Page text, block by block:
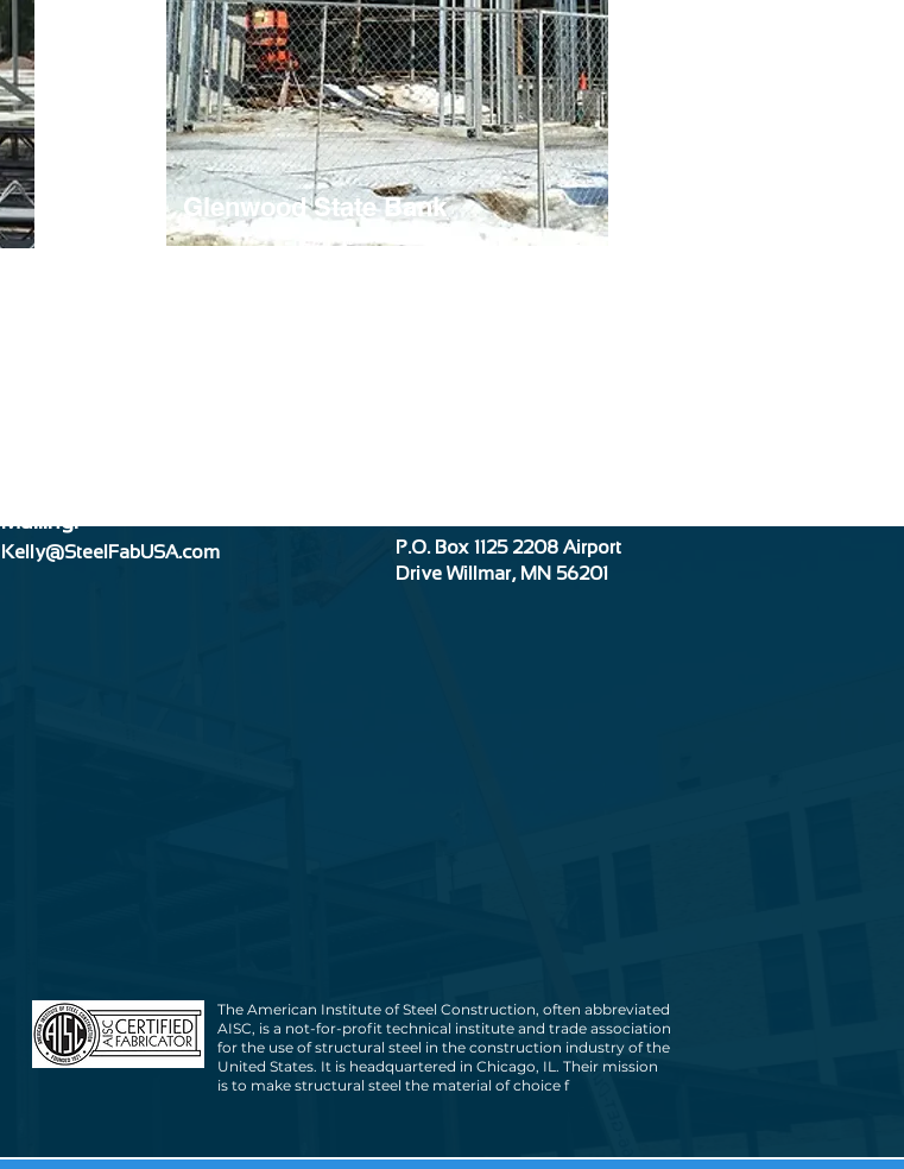
Glenwood State Bank
Mailing:
Kelly@SteelFabUSA.com P.O. Box 1125 2208 Airport
Drive Willmar, MN 56201
The American Institute of Steel Construction, often abbreviated
AISC, is a not-for-profit technical institute and trade association
for the use of structural steel in the construction industry of the
United States. It is headquartered in Chicago, IL. Their mission
is to make structural steel the material of choice f